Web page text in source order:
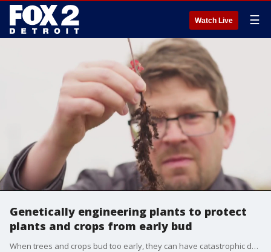
Watch Live ☰
Genetically engineering plants to protect
plants and crops from early bud
When trees and crops bud too early, they can have catastrophic damage on the tree if freezes again. Now a scientist is trying to genetically engineer future crops and plants to help them bud and blossom at the right time.